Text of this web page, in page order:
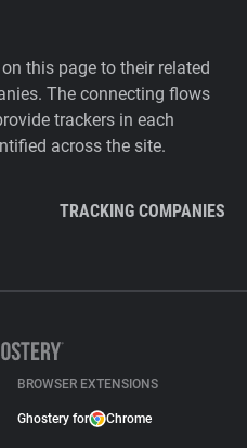
this page to their related
The connecting flows
trackers in each
across the site.
TRACKING COMPANIES
BROWSER EXTENSIONS
Ghostery for Chrome